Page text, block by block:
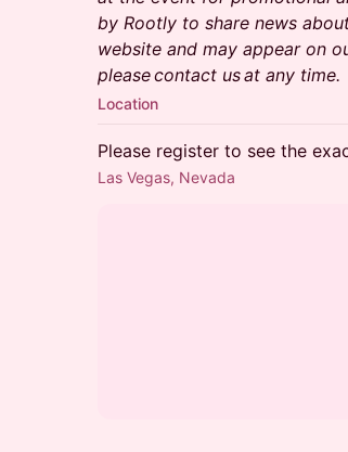
by Rootly to share news
website and may appear on
please contact us at any time.
Location
Please register to see the
Las Vegas, Nevada